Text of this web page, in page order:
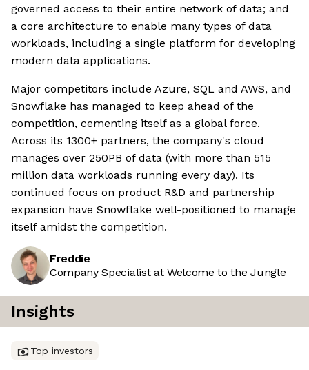
governed access to their entire network of data; and
a core architecture to enable many types of data
workloads, including a single platform for developing
modern data applications.
Major competitors include Azure, SQL and AWS, and
Snowflake has managed to keep ahead of the
competition, cementing itself as a global force.
Across its 1300+ partners, the company's cloud
manages over 250PB of data (with more than 515
million data workloads running every day). Its
continued focus on product R&D and partnership
expansion have Snowflake well-positioned to manage
itself amidst the competition.
Freddie
Company Specialist at Welcome to the Jungle
Insights
Top investors